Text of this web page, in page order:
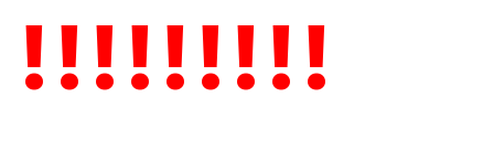
!!!!!!!!!